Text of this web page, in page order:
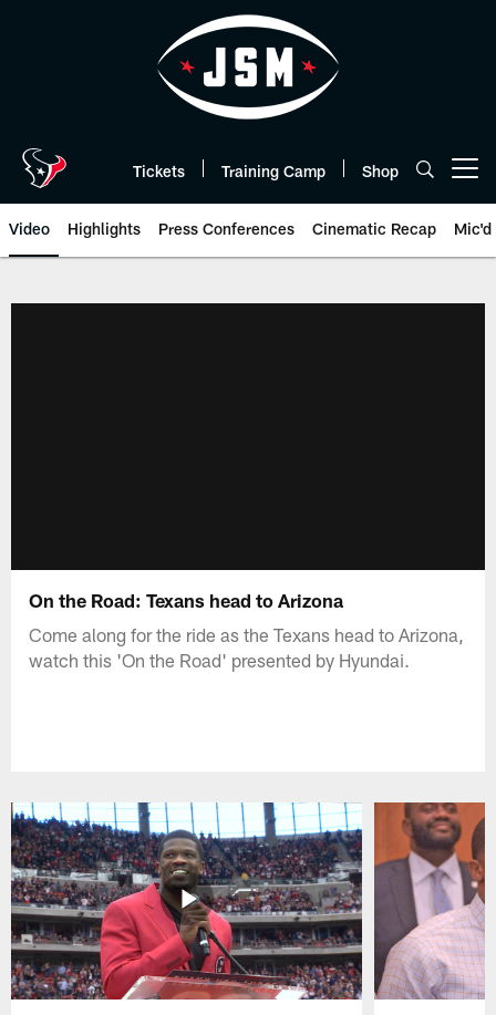
Tickets Training Camp Shop
Video Highlights Press Conferences Cinematic Recap Mic'd
On the Road: Texans head to Arizona
Come along for the ride as the Texans head to Arizona,
watch this 'On the Road' presented by Hyundai.